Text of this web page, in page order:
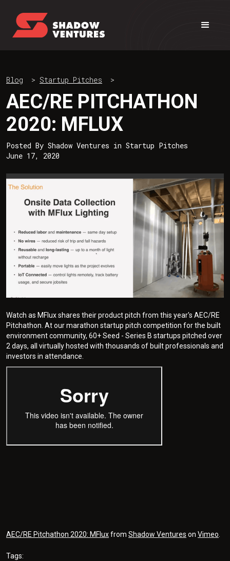
Blog > Startup Pitches >
AEC/RE PITCHATHON
2020: MFLUX
Posted By Shadow Ventures in Startup Pitches
June 17, 2020
Watch as MFlux shares their product pitch from this year's AEC/RE
Pitchathon. At our marathon startup pitch competition for the built
environment community, 60+ Seed - Series B startups pitched over
2 days, all virtually hosted with thousands of built professionals and
investors in attendance.
AEC/RE Pitchathon 2020: MFluxfrom Shadow Ventures on Vimeo
Tags: